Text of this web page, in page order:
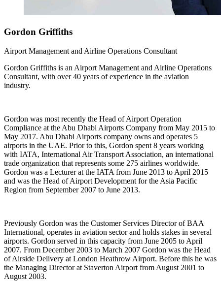
Gordon Griffiths
Airport Management and Airline Operations Consultant
Gordon Griffiths is an Airport Management and Airline Operations
Consultant, with over 40 years of experience in the aviation
industry.
Gordon was most recently the Head of Airport Operation
Compliance at the Abu Dhabi Airports Company from May 2015 to
May 2017. Abu Dhabi Airports company owns and operates 5
airports in the UAE. Prior to this, Gordon spent 8 years working
with IATA, International Air Transport Association, an international
trade organization that represents some 275 airlines worldwide.
Gordon was a Lecturer at the IATA from June 2013 to April 2015
and was the Head of Airport Development for the Asia Pacific
Region from September 2007 to June 2013.
Previously Gordon was the Customer Services Director of BAA
International, operates in aviation sector and holds stakes in several
airports. Gordon served in this capacity from June 2005 to April
2007. From December 2003 to March 2007 Gordon was the Head
of Airside Delivery at London Heathrow Airport. Before this he was
the Managing Director at Staverton Airport from August 2001 to
August 2003.